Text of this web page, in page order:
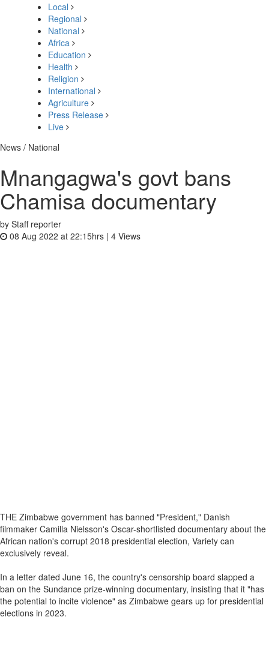
Local
Regional
National
Africa
Education
Health
Religion
International
Agriculture
Press Release
Live
News / National
Mnangagwa's govt bans
Chamisa documentary
by Staff reporter
08 Aug 2022 at 22:15hrs | 4 Views
THE Zimbabwe government has banned "President," Danish
filmmaker Camilla Nielsson's Oscar-shortlisted documentary about the
African nation's corrupt 2018 presidential election, Variety can
exclusively reveal.
In a letter dated June 16, the country's censorship board slapped a
ban on the Sundance prize-winning documentary, insisting that it "has
the potential to incite violence" as Zimbabwe gears up for presidential
elections in 2023.